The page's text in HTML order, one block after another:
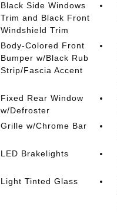
Black Side Windows
Trim and Black Front
Windshield Trim
Body-Colored Front
Bumper w/Black Rub
Strip/Fascia Accent
Fixed Rear Window
w/Defroster
Grille w/Chrome Bar
LED Brakelights
Light Tinted Glass